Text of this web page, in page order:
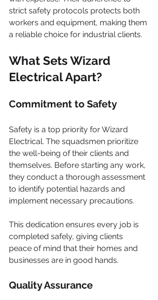
strict safety protocols protects both
workers and equipment, making them
a reliable choice for industrial clients.
What Sets Wizard
Electrical Apart?
Commitment to Safety
Safety is a top priority for Wizard
Electrical. The squadsmen prioritize
the well-being of their clients and
themselves. Before starting any work,
they conduct a thorough assessment
to identify potential hazards and
implement necessary precautions.
This dedication ensures every job is
completed safely, giving clients
peace of mind that their homes and
businesses are in good hands.
Quality Assurance